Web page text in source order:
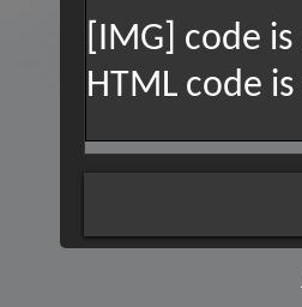
[IMG] code is
HTML code is